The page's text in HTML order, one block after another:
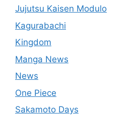
Jujutsu Kaisen Modulo
Kagurabachi
Kingdom
Manga News
News
One Piece
Sakamoto Days